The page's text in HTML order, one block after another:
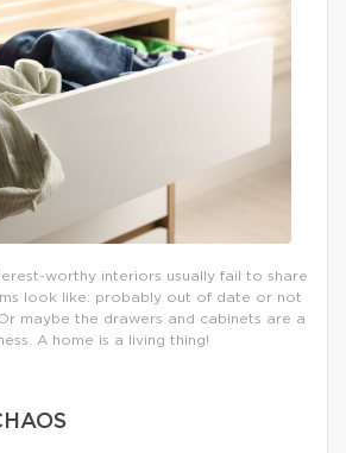
worthy interiors usually fail to share
look like: probably out of date or not
maybe the drawers and cabinets are a
A home is a living thing!